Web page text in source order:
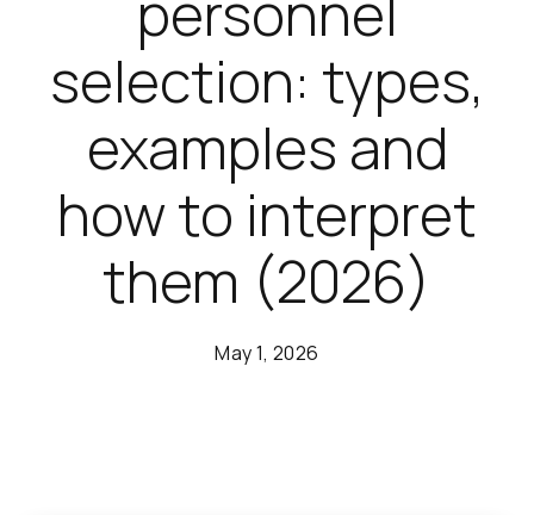
selection: types,
examples and
how to interpret
them (2026)
May 1, 2026